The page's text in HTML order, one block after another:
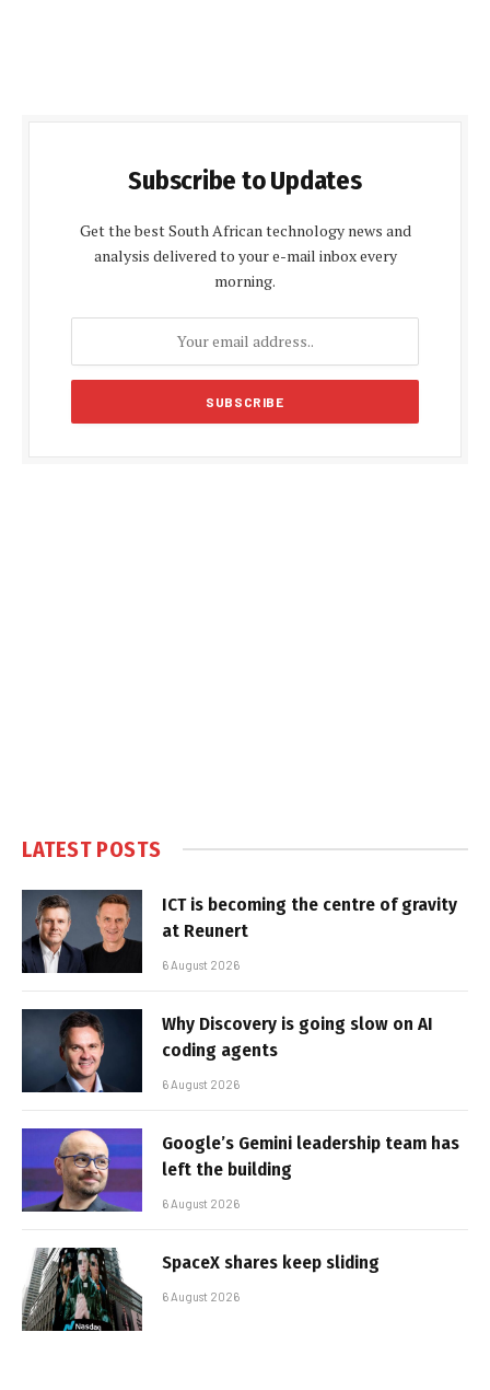
Subscribe to Updates
Get the best South African technology news and
analysis delivered to your e-mail inbox every
morning.
LATEST POSTS
ICT is becoming the centre of gravity
at Reunert
6 August 2026
Why Discovery is going slow on AI
coding agents
6 August 2026
Google’s Gemini leadership team has
left the building
6 August 2026
SpaceX shares keep sliding
6 August 2026